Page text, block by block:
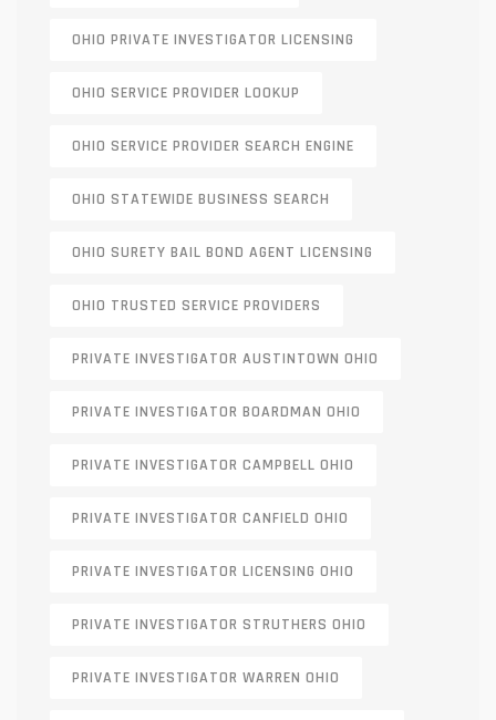
OHIO PRIVATE INVESTIGATOR LICENSING
OHIO SERVICE PROVIDER LOOKUP
OHIO SERVICE PROVIDER SEARCH ENGINE
OHIO STATEWIDE BUSINESS SEARCH
OHIO SURETY BAIL BOND AGENT LICENSING
OHIO TRUSTED SERVICE PROVIDERS
PRIVATE INVESTIGATOR AUSTINTOWN OHIO
PRIVATE INVESTIGATOR BOARDMAN OHIO
PRIVATE INVESTIGATOR CAMPBELL OHIO
PRIVATE INVESTIGATOR CANFIELD OHIO
PRIVATE INVESTIGATOR LICENSING OHIO
PRIVATE INVESTIGATOR STRUTHERS OHIO
PRIVATE INVESTIGATOR WARREN OHIO